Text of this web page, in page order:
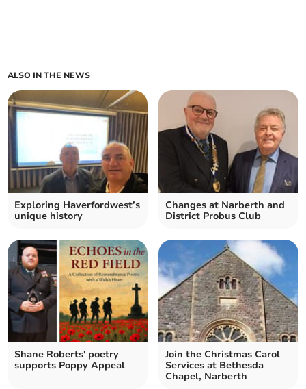
ALSO IN THE NEWS
Exploring Haverfordwest’s
unique history
Changes at Narberth and
District Probus Club
Shane Roberts' poetry
supports Poppy Appeal
Join the Christmas Carol
Services at Bethesda
Chapel, Narberth